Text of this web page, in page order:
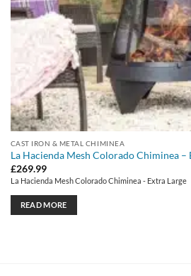
CAST IRON & METAL CHIMINEA
La Hacienda Mesh Colorado Chiminea –
£269.99
La Hacienda Mesh Colorado Chiminea - Extra Large
READ MORE